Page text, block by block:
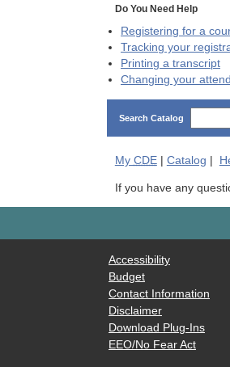
Do You Need Help
Registering for a
Tracking your
Printing a transcript
Changing your
Search Catalog
My CDE| Catalog
If you have any
Accessibility
Budget
Contact Information
Disclaimer
Download Plug-Ins
EEO/No Fear Act